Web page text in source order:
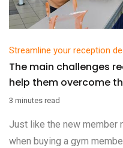
Streamline your reception
The main challenges
help them overcome
3 minutes read
Just like the new member
when buying a gym